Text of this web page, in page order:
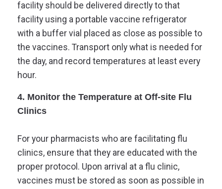
facility should be delivered directly to that
facility using a portable vaccine refrigerator
with a buffer vial placed as close as possible to
the vaccines. Transport only what is needed for
the day, and record temperatures at least every
hour.
4. Monitor the Temperature at Off-site Flu
Clinics
For your pharmacists who are facilitating flu
clinics, ensure that they are educated with the
proper protocol. Upon arrival at a flu clinic,
vaccines must be stored as soon as possible in